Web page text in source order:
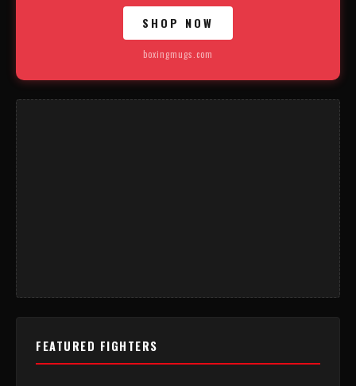
SHOP NOW
boxingmugs.com
FEATURED FIGHTERS